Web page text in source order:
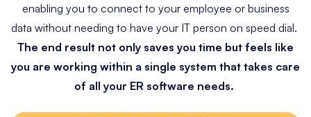
enabling you to connect to your employee or business
data without needing to have your IT person on speed dial.
The end result not only saves you time but feels like
you are working within a single system that takes care
of all your ER software needs.